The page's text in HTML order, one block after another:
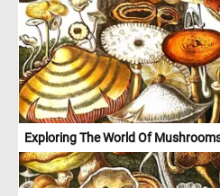
critical step in bringing out the
beans. It can produce a wide range
depending on the roast level. After
cooled to stop the roasting process
cooled, they are be stored in airtight
freshness and aroma. So what are
your favorite coffee, start today's
Exploring The World Of